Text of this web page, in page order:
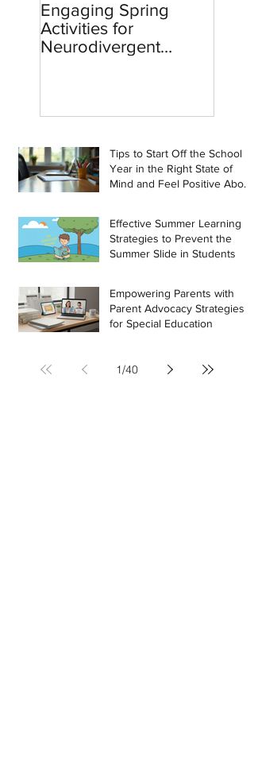
Engaging Spring
Activities for
Neurodivergent
Tips to Start Off the School
Year in the Right State of
Mind and Feel Positive About
Effective Summer Learning
Strategies to Prevent the
Summer Slide in Students
Empowering Parents with
Parent Advocacy Strategies
for Special Education
1/40